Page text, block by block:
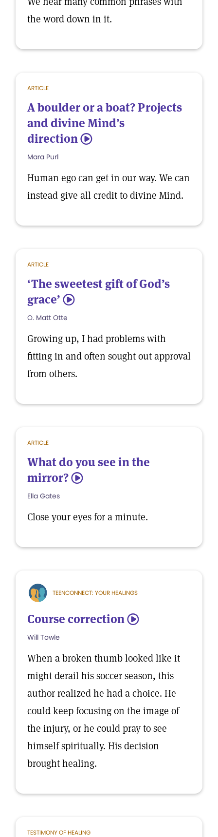
the word down in it.
ARTICLE
A boulder or a boat? Projects
and divine Mind’s
direction 5
Mara Purl
Human ego can get in our way. We can
instead give all credit to divine Mind.
ARTICLE
‘The sweetest gift of God’s
grace’ 5
O. Matt Otte
Growing up, I had problems with
fitting in and often sought out approval
from others.
ARTICLE
What do you see in the
mirror? 5
Ella Gates
Close your eyes for a minute.
TEENCONNECT: YOUR HEALINGS
Course correction 5
Will Towle
When a broken thumb looked like it
might derail his soccer season, this
author realized he had a choice. He
could keep focusing on the image of
the injury, or he could pray to see
himself spiritually. His decision
brought healing.
TESTIMONY OF HEALING